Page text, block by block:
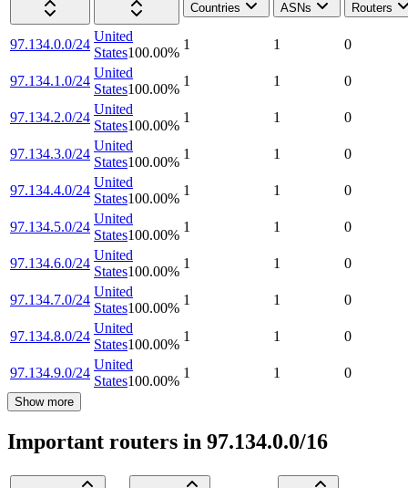
Countries
ASNs Routers
97.134.0.0/24
United
States100.00%
1 1 0
97.134.1.0/24
United
States100.00%
1 1 0
97.134.2.0/24
United
States100.00%
1 1 0
97.134.3.0/24
United
States100.00%
1 1 0
97.134.4.0/24
United
States100.00%
1 1 0
97.134.5.0/24
United
States100.00%
1 1 0
97.134.6.0/24
United
States100.00%
1 1 0
97.134.7.0/24
United
States100.00%
1 1 0
97.134.8.0/24
United
States100.00%
1 1 0
97.134.9.0/24
United
States100.00%
1 1 0
Show more
Important routers in 97.134.0.0/16